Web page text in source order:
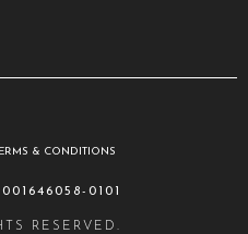
& CONDITIONS
0101
RESERVED.